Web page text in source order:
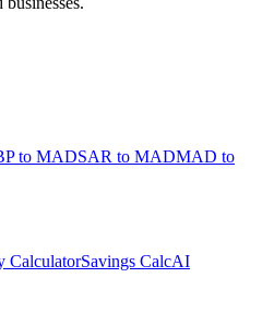
to MADSAR to MADMAD to
CalculatorSavings CalcAI